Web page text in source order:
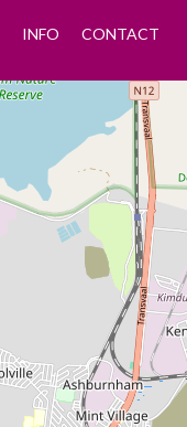
INFO CONTACT